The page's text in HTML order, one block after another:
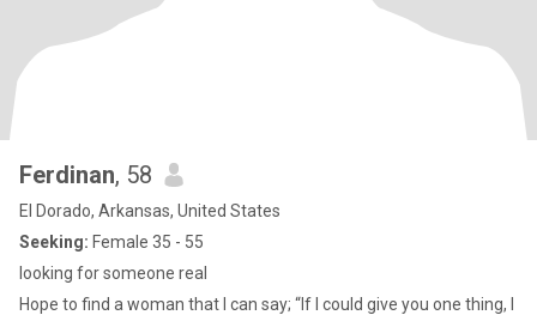
Ferdinan, 58
El Dorado, Arkansas, United States
Seeking: Female 35 - 55
looking for someone real
Hope to find a woman that I can say; “If I could give you one thing, I